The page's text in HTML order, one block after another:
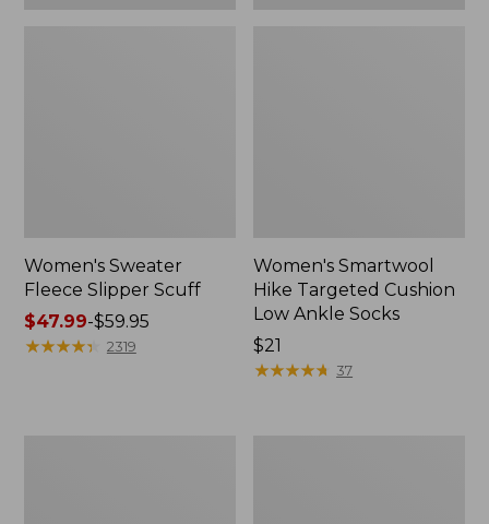
Women's Sweater
Fleece Slipper Scuff
Price
range
$47.99-$59.95
★★★★★
★★★★★ 2319
Women's Smartwool
Hike Targeted Cushion
Low Ankle Socks
Price:
$21
$21
★★★★★
★★★★★ 37